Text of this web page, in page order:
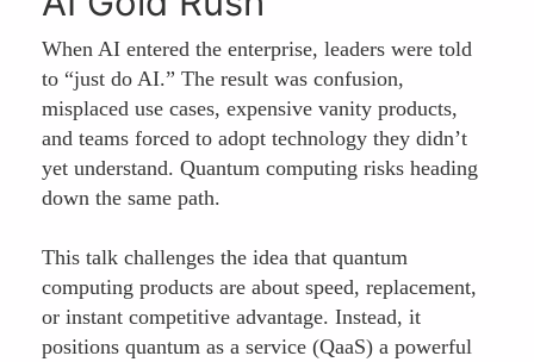
When AI entered the enterprise, leaders were told
to “just do AI.” The result was confusion,
misplaced use cases, expensive vanity products,
and teams forced to adopt technology they didn’t
yet understand. Quantum computing risks heading
down the same path.
This talk challenges the idea that quantum
computing products are about speed, replacement,
or instant competitive advantage. Instead, it
positions quantum as a service (QaaS) a powerful